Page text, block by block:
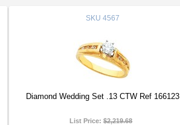
SKU 4567
Diamond Wedding Set .13 CTW Ref 166123
List Price:$2,219.68